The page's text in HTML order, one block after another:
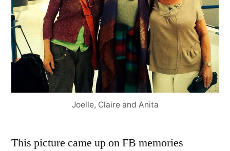
Joelle, Claire and Anita
This picture came up on FB memories